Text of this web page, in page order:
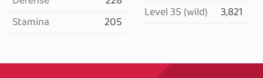
Stamina
205
Level 35 (wild)
3,821